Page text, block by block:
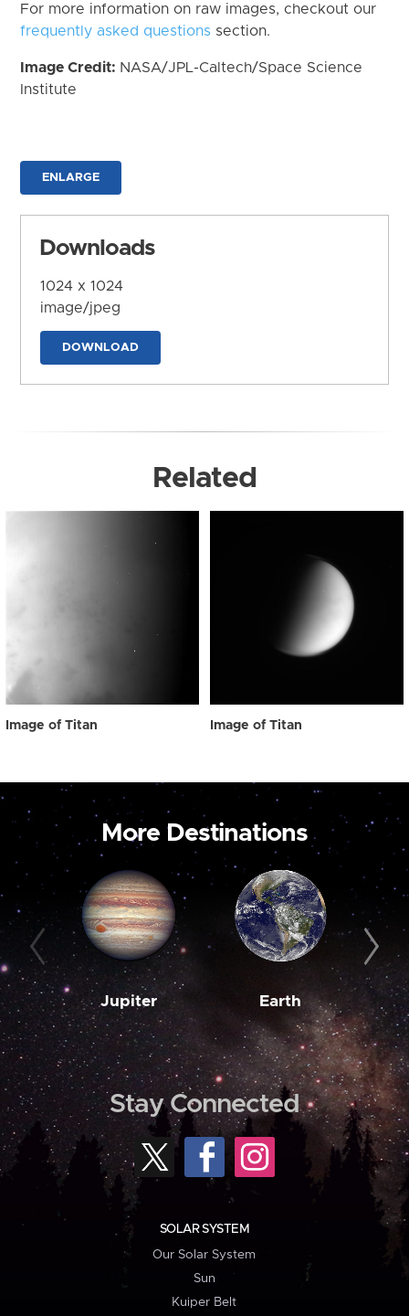
For more information on raw images, checkout our
frequently asked questions section.
Image Credit: NASA/JPL-Caltech/Space Science
Institute
ENLARGE
Downloads
1024 x 1024
image/jpeg
DOWNLOAD
Related
Image of Titan Image of Titan
More Destinations
Jupiter Earth
Stay Connected
SOLAR SYSTEM
Our Solar System
Sun
Kuiper Belt